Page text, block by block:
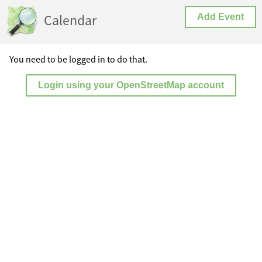
Calendar Add Event
You need to be logged in to do that.
Login using your OpenStreetMap account